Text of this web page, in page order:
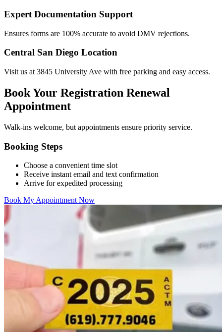
Expert Documentation Support
Ensures forms are 100% accurate to avoid DMV rejections.
Central San Diego Location
Visit us at 3845 University Ave with free parking and easy access.
Book Your Registration Renewal
Appointment
Walk-ins welcome, but appointments ensure priority service.
Booking Steps
Choose a convenient time slot
Receive instant email and text confirmation
Arrive for expedited processing
Book My Appointment Now